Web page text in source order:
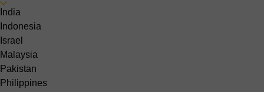
India
Indonesia
Israel
Malaysia
Pakistan
Philippines